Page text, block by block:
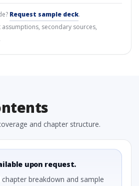
Request sample deck.
secondary sources,
and chapter structure.
upon request.
chapter breakdown and sample